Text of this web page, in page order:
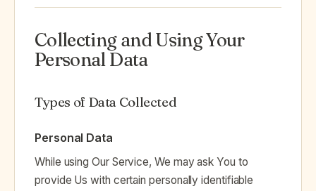
Collecting and Using Your
Personal Data
Types of Data Collected
Personal Data
While using Our Service, We may ask You to
provide Us with certain personally identifiable